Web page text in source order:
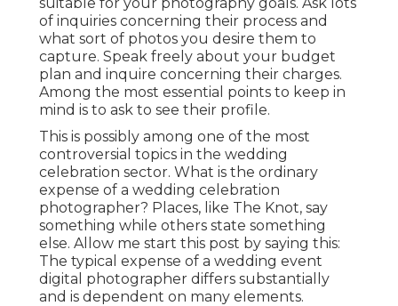
of inquiries concerning their process and
what sort of photos you desire them to
capture. Speak freely about your budget
plan and inquire concerning their charges.
Among the most essential points to keep in
mind is to ask to see their profile.
This is possibly among one of the most
controversial topics in the wedding
celebration sector. What is the ordinary
expense of a wedding celebration
photographer? Places, like The Knot, say
something while others state something
else. Allow me start this post by saying this:
The typical expense of a wedding event
digital photographer differs substantially
and is dependent on many elements.